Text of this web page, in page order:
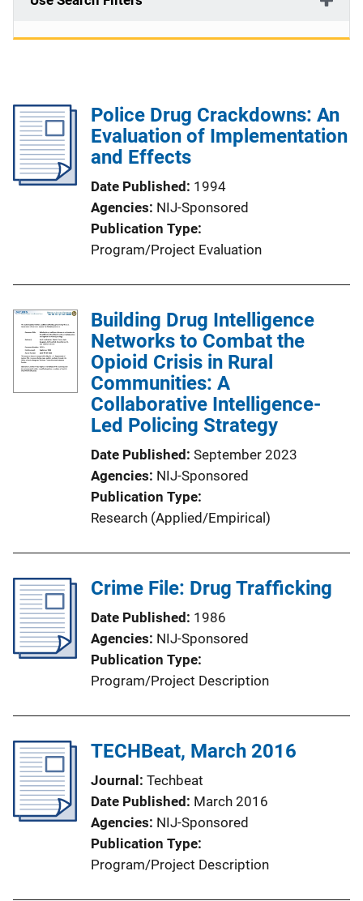
Police Drug Crackdowns: An
Evaluation of Implementation
and Effects
Date Published
1994
Agencies NIJ-Sponsored
Publication Type
Program/Project Evaluation
Building Drug Intelligence
Networks to Combat the
Opioid Crisis in Rural
Communities: A
Collaborative Intelligence-
Led Policing Strategy
Date Published September 2023
Agencies NIJ-Sponsored
Publication Type
Research (Applied/Empirical)
Crime File: Drug Trafficking
Date Published
1986
Agencies NIJ-Sponsored
Publication Type
Program/Project Description
TECHBeat, March 2016
Journal
Techbeat
Date Published
March 2016
Agencies NIJ-Sponsored
Publication Type
Program/Project Description